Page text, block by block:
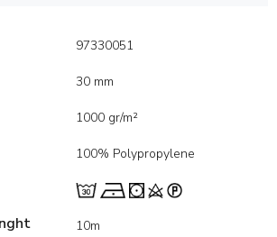
97330051
30 mm
1000 gr/m²
100% Polypropylene
10m